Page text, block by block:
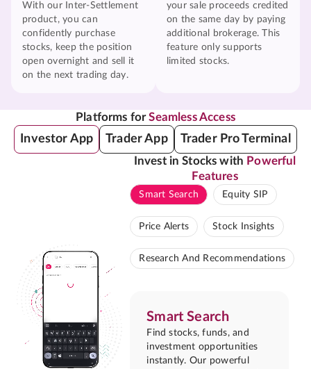
With our Inter-Settlement
product, you can
confidently purchase
stocks, keep the position
open overnight and sell it
on the next trading day.
your sale proceeds credited
on the same day by paying
additional brokerage. This
feature only supports
limited stocks.
Platforms forSeamless Access
Investor App Trader App Trader Pro Terminal
Invest in Stocks with Powerful
Features
Smart Search Equity SIP
Price Alerts Stock Insights
Research And Recommendations
Smart Search
Find stocks, funds, and
investment opportunities
instantly. Our powerful